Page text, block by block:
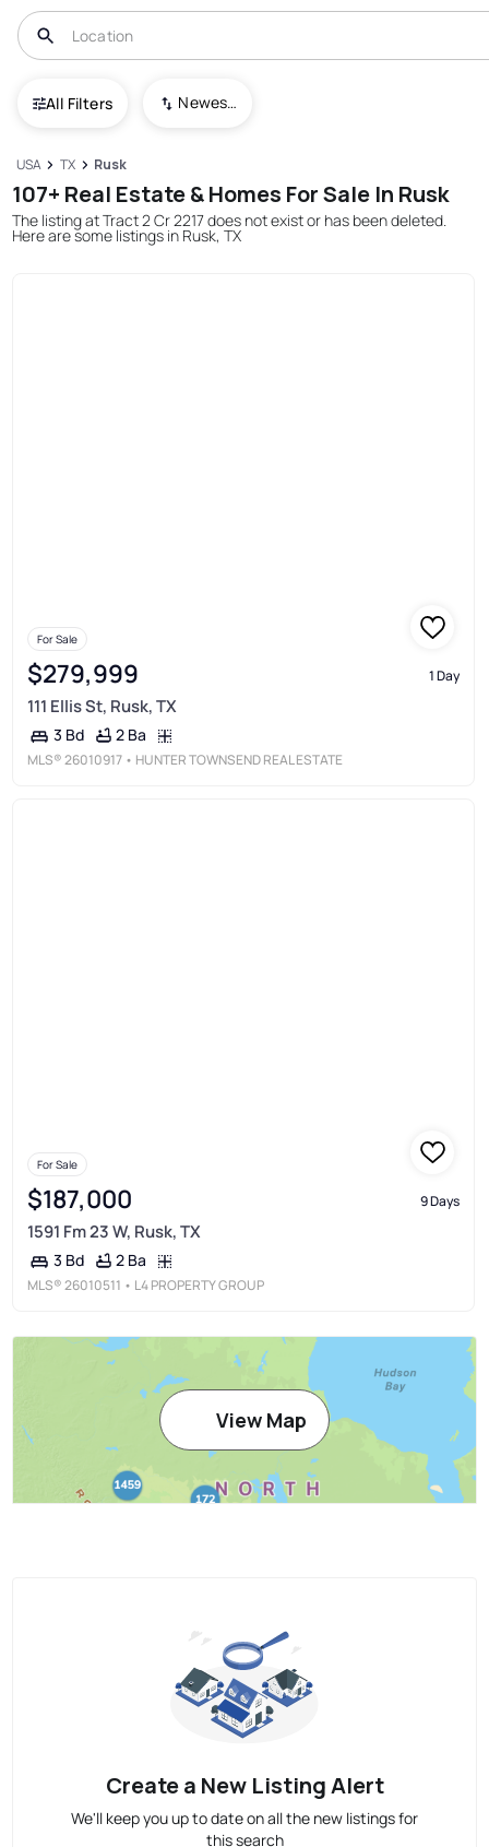
All Filters Newest To Oldest
USA TX Rusk
107+ Real Estate & Homes For Sale In Rusk
The listing at Tract 2 Cr 2217 does not exist or has been deleted.
Here are some listings in Rusk, TX
For Sale
$279,999 1 Day
111 Ellis St, Rusk, TX
3 Bd 2 Ba
MLS®26010917 • HUNTER TOWNSEND REAL ESTATE
For Sale
$187,000 9 Days
1591 Fm 23 W, Rusk, TX
3 Bd 2 Ba
MLS®26010511 • L4 PROPERTY GROUP
View Map
Create a New Listing Alert
We'll keep you up to date on all the new listings for
this search